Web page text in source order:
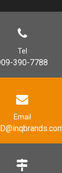
Tel
390-7788
Email